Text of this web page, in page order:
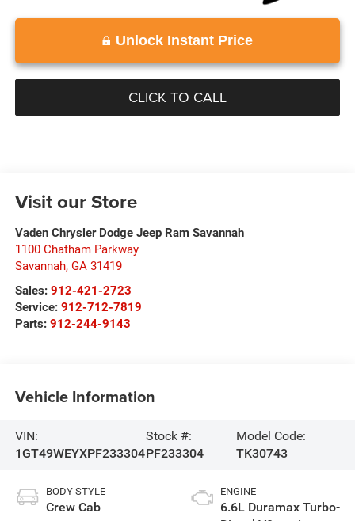
Unlock Instant Price
CLICK TO CALL
Visit our Store
Vaden Chrysler Dodge Jeep Ram Savannah
1100 Chatham Parkway
Savannah, GA 31419
Sales: 912-421-2723
Service: 912-712-7819
Parts: 912-244-9143
Vehicle Information
VIN:
1GT49WEYXPF233304
Stock #:
PF233304
Model Code:
TK30743
BODY STYLE
Crew Cab
ENGINE
6.6L Duramax Turbo-